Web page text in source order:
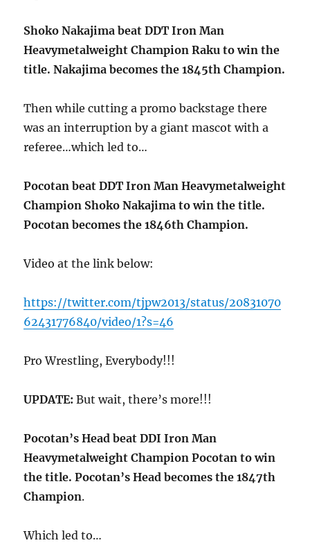
Shoko Nakajima beat DDT Iron Man
Heavymetalweight Champion Raku to win the
title. Nakajima becomes the 1845th Champion.
Then while cutting a promo backstage there
was an interruption by a giant mascot with a
referee…which led to…
Pocotan beat DDT Iron Man Heavymetalweight
Champion Shoko Nakajima to win the title.
Pocotan becomes the 1846th Champion.
Video at the link below:
https://twitter.com/tjpw2013/status/20831070
62431776840/video/1?s=46
Pro Wrestling, Everybody!!!
UPDATE:But wait, there’s more!!!
Pocotan’s Head beat DDI Iron Man
Heavymetalweight Champion Pocotan to win
the title. Pocotan’s Head becomes the 1847th
Champion.
Which led to…